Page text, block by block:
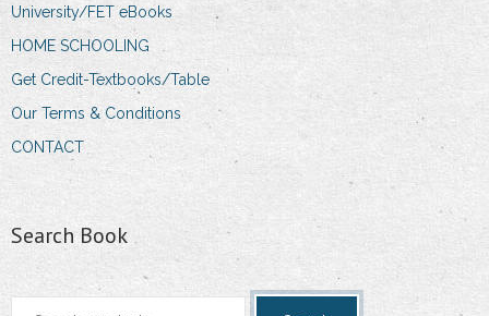
University/FET eBooks
HOME SCHOOLING
Get Credit-Textbooks/Table
Our Terms & Conditions
CONTACT
Search Book
Search